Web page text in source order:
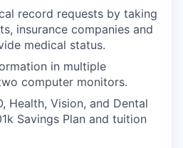
record requests by taking
insurance companies and
medical status.
in multiple
computer monitors.
Health, Vision, and Dental
Savings Plan and tuition